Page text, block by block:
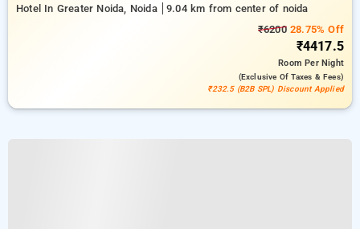
Hotel In Greater Noida, Noida
9.04 km from center of noida
₹620028.75% Off
₹4417.5
RoomPer Night
(exclusive Of Taxes & Fees)
₹232.5 (B2B SPL) Discount Applied